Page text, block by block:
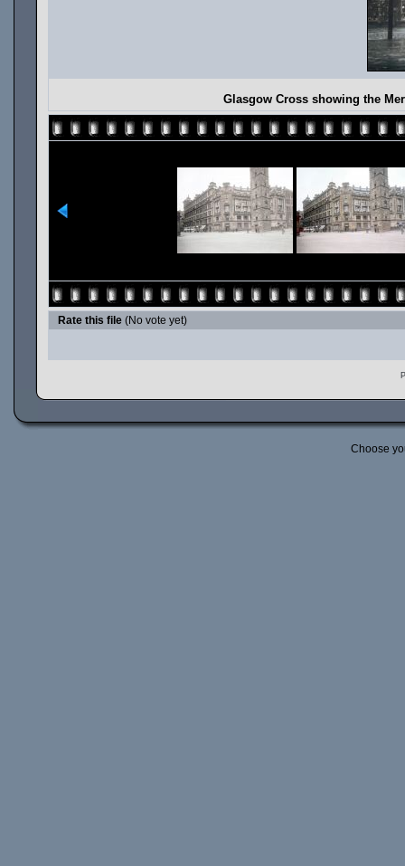
Glasgow Cross showing the
Rate this file (No vote yet)
Choose